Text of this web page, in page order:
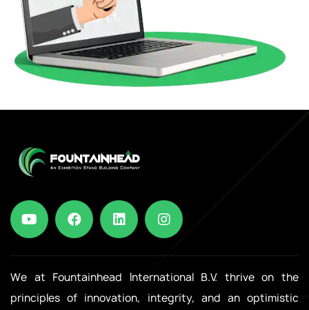
We at Fountainhead International B.V. thrive on the
principles of innovation, integrity, and an optimistic